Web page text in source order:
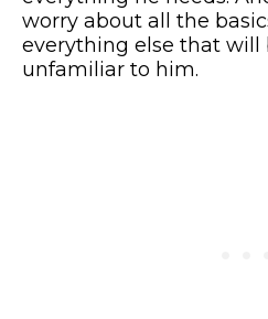
worry about all the
everything else that will
unfamiliar to him.